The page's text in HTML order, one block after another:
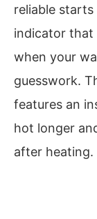
reliable
indicator that
when your
guesswork.
features an
hot longer
after heating.